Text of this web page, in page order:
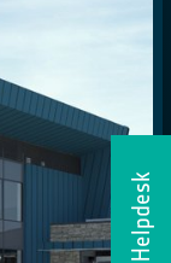
Helpdesk